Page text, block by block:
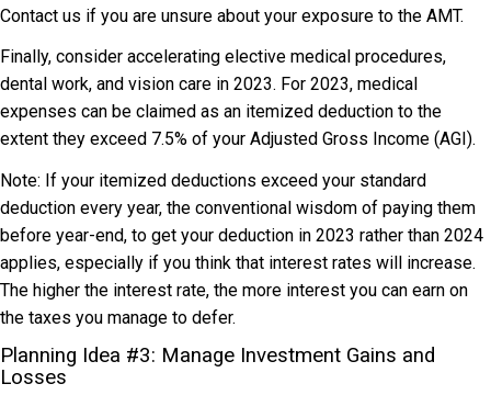
Contact us if you are unsure about your exposure to the AMT.
Finally, consider accelerating elective medical procedures,
dental work, and vision care in 2023. For 2023, medical
expenses can be claimed as an itemized deduction to the
extent they exceed 7.5% of your Adjusted Gross Income (AGI).
Note: If your itemized deductions exceed your standard
deduction every year, the conventional wisdom of paying them
before year-end, to get your deduction in 2023 rather than 2024
applies, especially if you think that interest rates will increase.
The higher the interest rate, the more interest you can earn on
the taxes you manage to defer.
Planning Idea #3: Manage Investment Gains and
Losses